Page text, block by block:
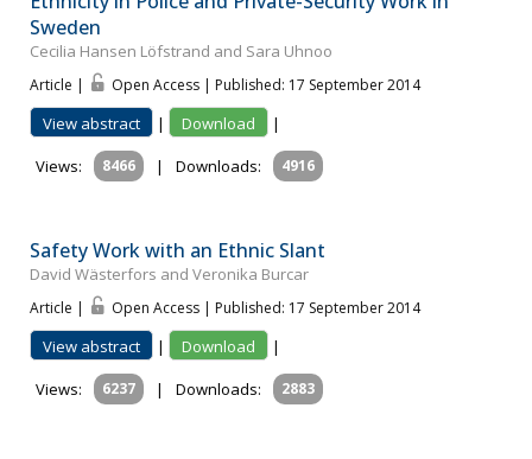
Sweden
Cecilia Hansen Löfstrand and Sara Uhnoo
Article | Open Access | Published: 17 September 2014
View abstract | Download
|
Views:
8466 | Downloads: 4916
Safety Work with an Ethnic Slant
David Wästerfors and Veronika Burcar
Article | Open Access | Published: 17 September 2014
View abstract | Download
|
Views:
6237 | Downloads: 2883